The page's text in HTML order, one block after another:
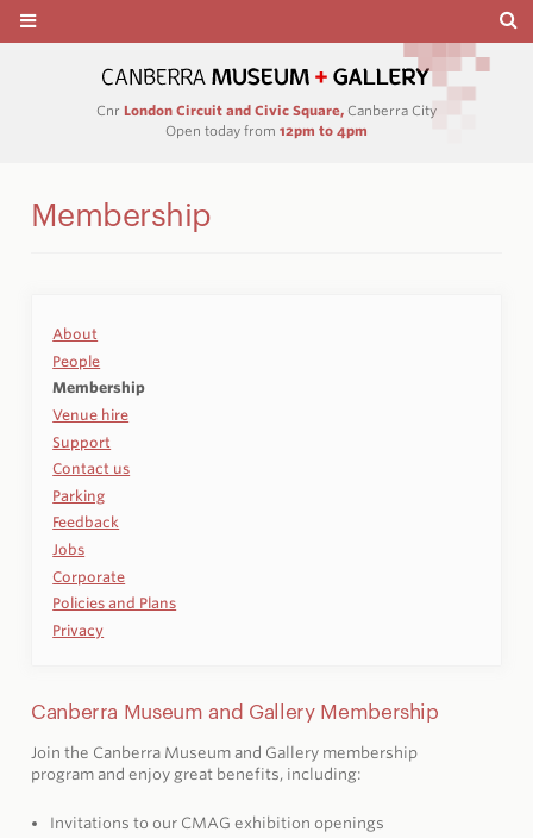
Cnr London Circuit and Civic Square, Canberra City
Open today from 12pm to 4pm
Membership
About
People
Membership
Venue hire
Support
Contact us
Parking
Feedback
Jobs
Corporate
Policies and Plans
Privacy
Canberra Museum and Gallery Membership
Join the Canberra Museum and Gallery membership
program and enjoy great benefits, including:
Invitations to our CMAG exhibition openings